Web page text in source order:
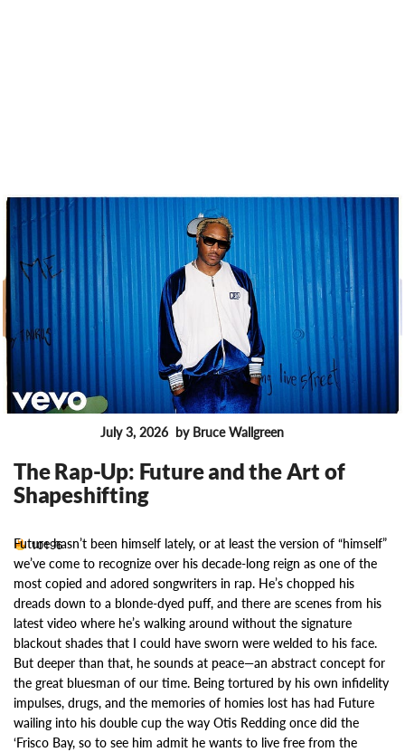
July 3, 2026 by Bruce Wallgreen
The Rap-Up: Future and the Art of
Shapeshifting
10196
Future hasn’t been himself lately, or at least the version of “himself”
we’ve come to recognize over his decade-long reign as one of the
most copied and adored songwriters in rap. He’s chopped his
dreads down to a blonde-dyed puff, and there are scenes from his
latest video where he’s walking around without the signature
blackout shades that I could have sworn were welded to his face.
But deeper than that, he sounds at peace—an abstract concept for
the great bluesman of our time. Being tortured by his own infidelity
impulses, drugs, and the memories of homies lost has had Future
wailing into his double cup the way Otis Redding once did the
‘Frisco Bay, so to see him admit he wants to live free from the